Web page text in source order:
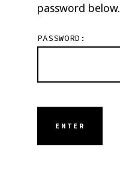
password below.
PASSWORD: